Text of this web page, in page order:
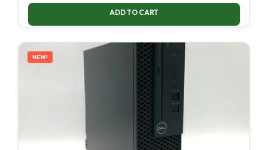
ADD TO CART
NEW!